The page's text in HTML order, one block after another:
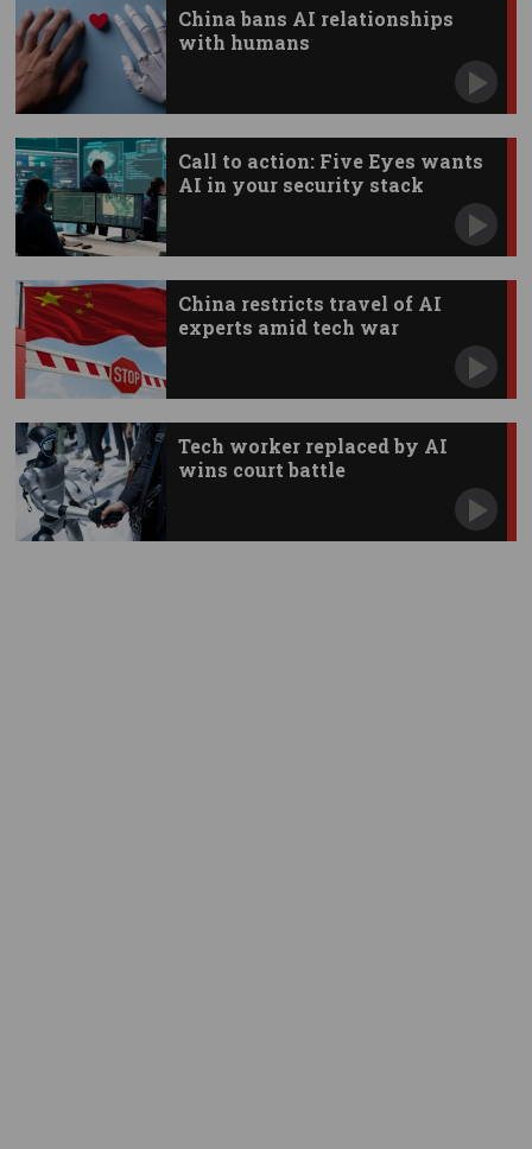
China bans AI relationships
with humans
Call to action: Five Eyes wants
AI in your security stack
China restricts travel of AI
experts amid tech war
Tech worker replaced by AI
wins court battle